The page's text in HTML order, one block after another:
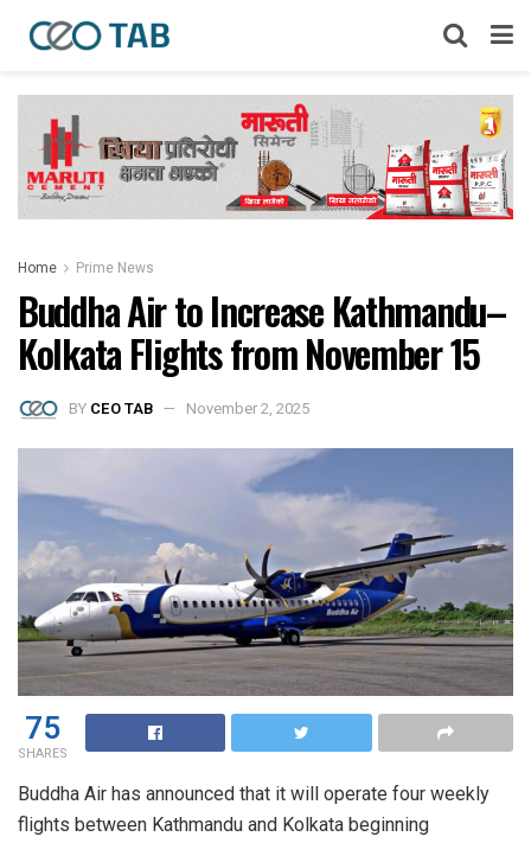
Home Prime News
Buddha Air to Increase Kathmandu–
Kolkata Flights from November 15
BY CEO TAB November 2, 2025
75
SHARES
Buddha Air has announced that it will operate four weekly
flights between Kathmandu and Kolkata beginning